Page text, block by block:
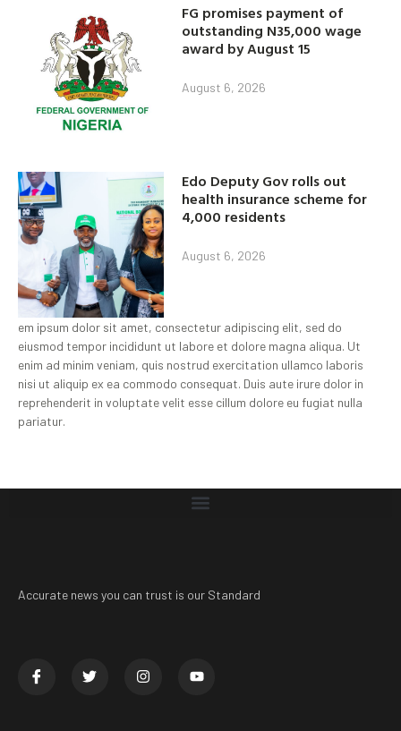
FG promises payment of
outstanding N35,000 wage
award by August 15
August 6, 2026
Edo Deputy Gov rolls out
health insurance scheme for
4,000 residents
August 6, 2026
em ipsum dolor sit amet, consectetur adipiscing elit, sed do
eiusmod tempor incididunt ut labore et dolore magna aliqua. Ut
enim ad minim veniam, quis nostrud exercitation ullamco laboris
nisi ut aliquip ex ea commodo consequat. Duis aute irure dolor in
reprehenderit in voluptate velit esse cillum dolore eu fugiat nulla
pariatur.
Accurate news you can trust is our Standard